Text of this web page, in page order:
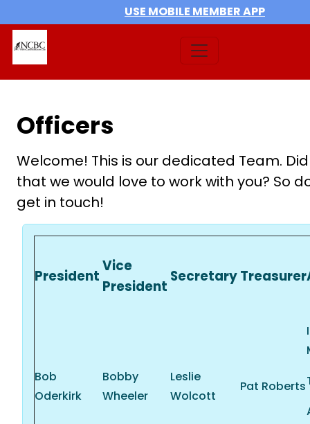
USE MOBILE MEMBER APP
Officers
Welcome! This is our dedicated Team.
that we would love to work with you? So
get in touch!
President
Vice
President
SecretaryTreasurer
Bob
Oderkirk
Bobby
Wheeler
Leslie
Wolcott
Pat Roberts